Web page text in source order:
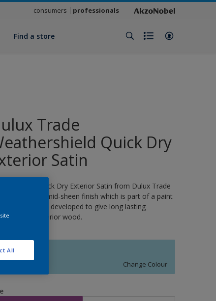
consumers professionals
Find a store
Trade
Quick Dry
Satin
Quick Dry Exterior Satin from Dulux Trade
water-based, mid-sheen finish which is part of a paint
specifically developed to give long lasting
for exterior wood.
11018
Change Colour
All